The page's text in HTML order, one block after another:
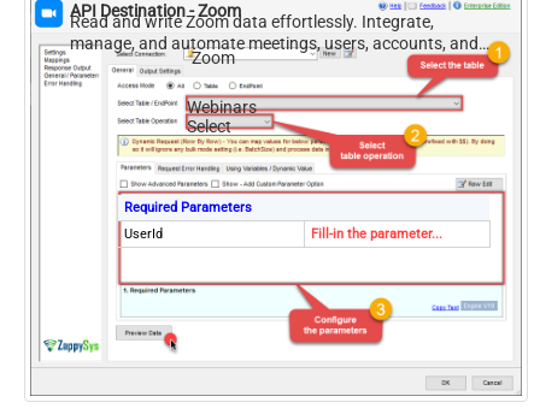
API Destination - Zoom
Read and write Zoom data effortlessly. Integrate,
manage, and automate meetings, users, accounts, and
invitations — almost no coding required.
Zoom
Webinars
Select
Required Parameters
UserId
Fill-in the parameter...